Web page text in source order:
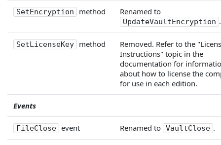
SetEncryption method Renamed to
UpdateVaultEncryption .
SetLicenseKey method
Removed. Refer to the
Instructions" topic in the
documentation for
about how to license the
for use in each edition.
Events
FileClose event Renamed to VaultClose .